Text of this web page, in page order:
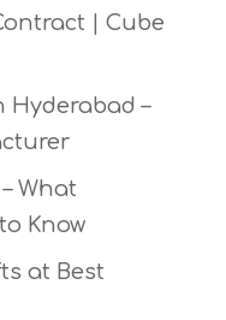
| Cube
Hyderabad –
What
Know
at Best